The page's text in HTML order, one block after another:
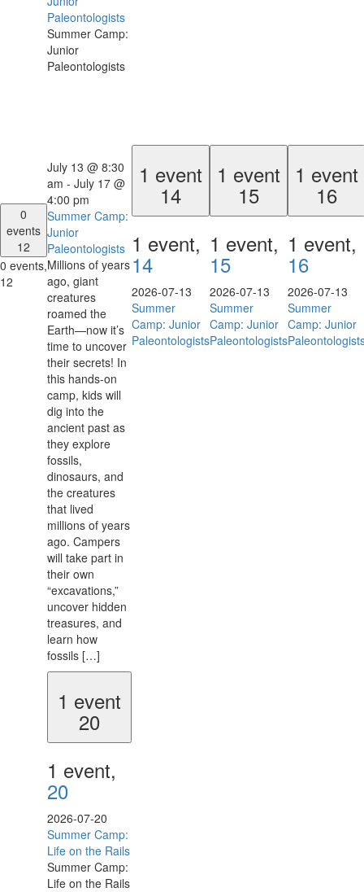
0
events
12
0 events,
12
Paleontologists
Summer Camp:
Junior
Paleontologists
July 13 @ 8:30
am - July 17 @
4:00 pm
Summer Camp:
Junior
Paleontologists
Millions of years
ago, giant
creatures
roamed the
Earth—now it’s
time to uncover
their secrets! In
this hands-on
camp, kids will
dig into the
ancient past as
they explore
fossils,
dinosaurs, and
the creatures
that lived
millions of years
ago. Campers
will take part in
their own
“excavations,”
uncover hidden
treasures, and
learn how
fossils […]
1 event
14
1 event,
14
2026-07-13
Summer
Camp: Junior
Paleontologists
1 event
15
1 event,
15
2026-07-13
Summer
Camp: Junior
Paleontologists
1 event
16
1 event,
16
2026-07-13
Summer
Camp: Junior
1 event
20
1 event,
20
2026-07-20
Summer Camp:
Life on the Rails
Summer Camp:
Life on the Rails